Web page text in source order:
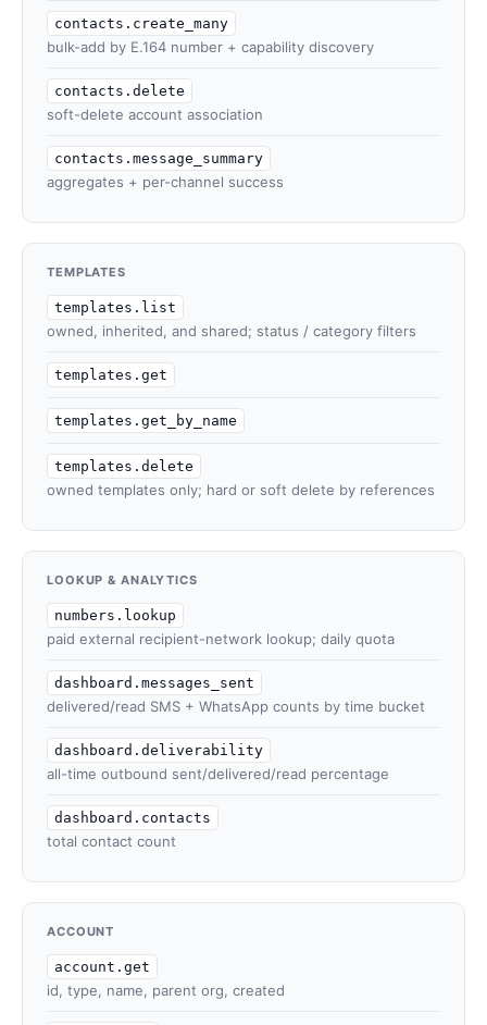
contacts.create_many
bulk-add by E.164 number + capability discovery
contacts.delete
soft-delete account association
contacts.message_summary
aggregates + per-channel success
TEMPLATES
templates.list
owned, inherited, and shared; status / category filters
templates.get
templates.get_by_name
templates.delete
owned templates only; hard or soft delete by references
LOOKUP & ANALYTICS
numbers.lookup
paid external recipient-network lookup; daily quota
dashboard.messages_sent
delivered/read SMS + WhatsApp counts by time bucket
dashboard.deliverability
all-time outbound sent/delivered/read percentage
dashboard.contacts
total contact count
ACCOUNT
account.get
id, type, name, parent org, created